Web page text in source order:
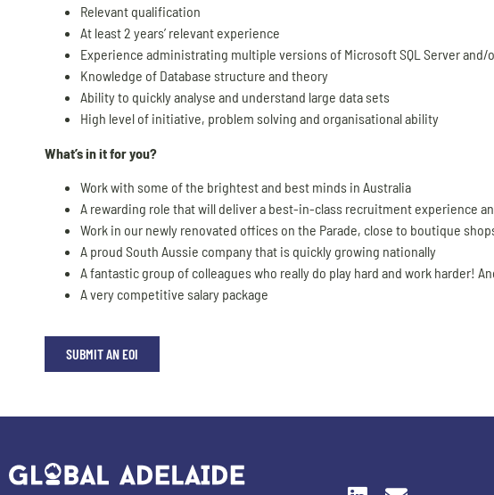
Relevant qualification
At least 2 years’ relevant experience
Experience administrating multiple versions of Microsoft SQL Server and/
Knowledge of Database structure and theory
Ability to quickly analyse and understand large data sets
High level of initiative, problem solving and organisational ability
What’s in it for you?
Work with some of the brightest and best minds in Australia
A rewarding role that will deliver a best-in-class recruitment experience
Work in our newly renovated offices on the Parade, close to boutique
A proud South Aussie company that is quickly growing nationally
A fantastic group of colleagues who really do play hard and work harder!
A very competitive salary package
SUBMIT AN EOI